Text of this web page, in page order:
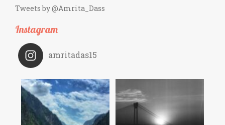
Tweets by @Amrita_Dass
Instagram
amritadas15